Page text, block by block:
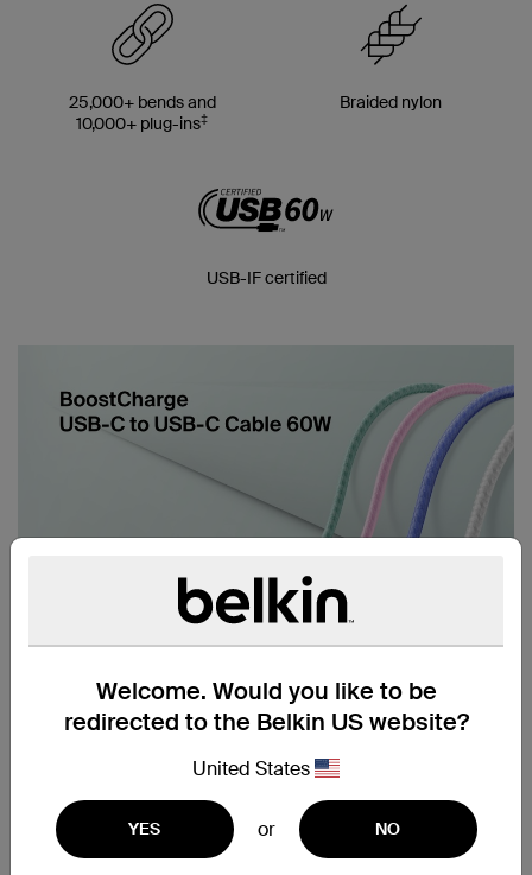
Welcome. Would you like to be
redirected to the Belkin US website?
United States
YES or NO
25,000+ bends and
10,000+ plug-ins‡
Braided nylon
USB-IF certified